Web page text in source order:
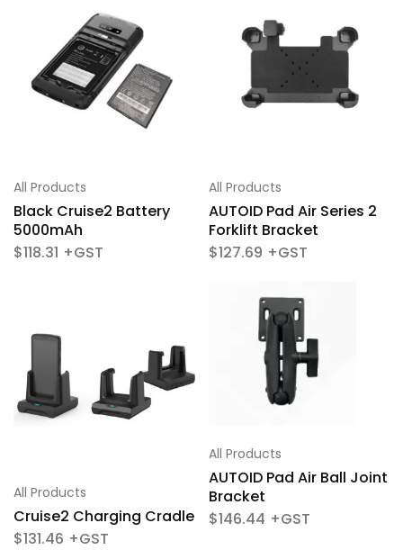
All Products
Black Cruise2 Battery
5000mAh
$118.31
All Products
AUTOID Pad Air Series 2
Forklift Bracket
$127.69
All Products
Cruise2 Charging Cradle
$131.46
All Products
AUTOID Pad Air Ball Joint
Bracket
$146.44